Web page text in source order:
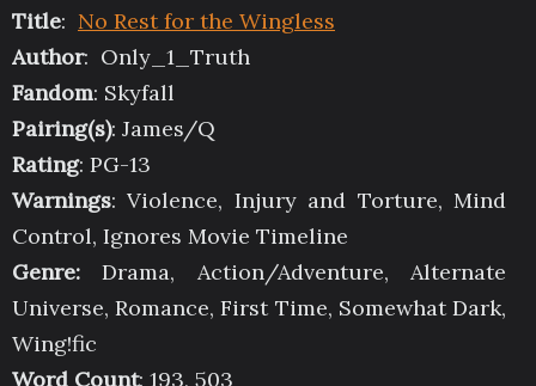
Title: No Rest for the Wingless
Author: Only_1_Truth
Fandom: Skyfall
Pairing(s): James/Q
Rating: PG-13
Warnings: Violence, Injury and Torture, Mind
Control, Ignores Movie Timeline
Genre: Drama, Action/Adventure, Alternate
Universe, Romance, First Time, Somewhat Dark,
Wing!fic
Word Count: 193, 503